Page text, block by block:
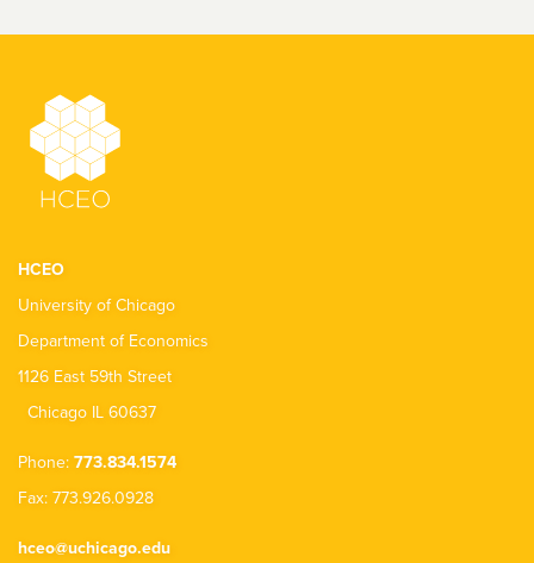
HCEO
University of Chicago
Department of Economics
1126 East 59th Street
Chicago IL 60637
Phone: 773.834.1574
Fax: 773.926.0928
hceo@uchicago.edu